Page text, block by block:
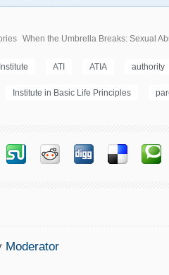
When the Umbrella Breaks: Sexual
ATI ATIA authority
Institute in Basic Life Principles
Moderator